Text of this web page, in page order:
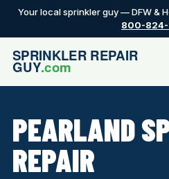
Your local sprinkler guy — DFW &
800-824-
PEARLAND
REPAIR